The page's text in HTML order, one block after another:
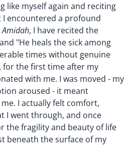
like myself again and reciting
I encountered a profound
Amidah, I have recited the
"He heals the sick among
times without genuine
for the first time after my
with me. I was moved - my
aroused - it meant
I actually felt comfort,
I went through, and once
the fragility and beauty of life
beneath the surface of my